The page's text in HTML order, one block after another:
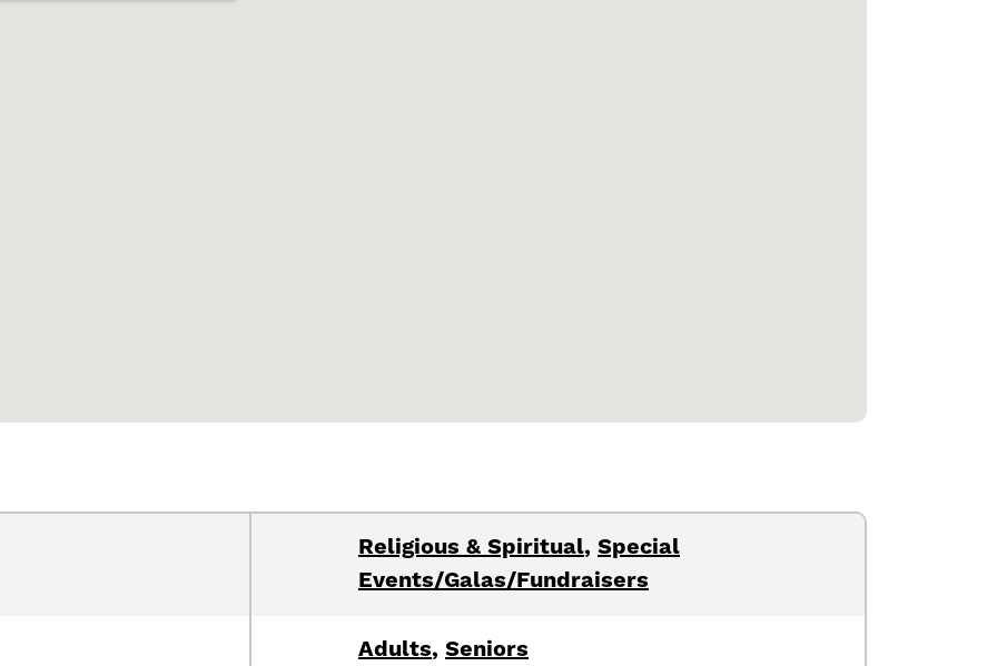
Religious & Spiritual, Special
Events/Galas/Fundraisers
Adults, Seniors